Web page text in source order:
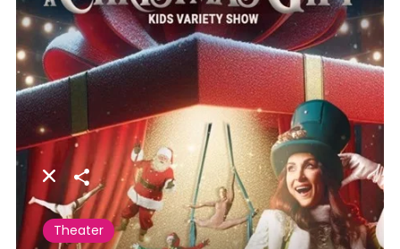
Share
Theater